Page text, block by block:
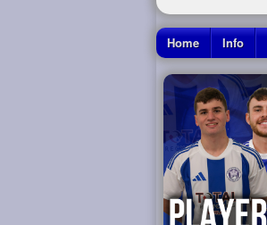
Home Info